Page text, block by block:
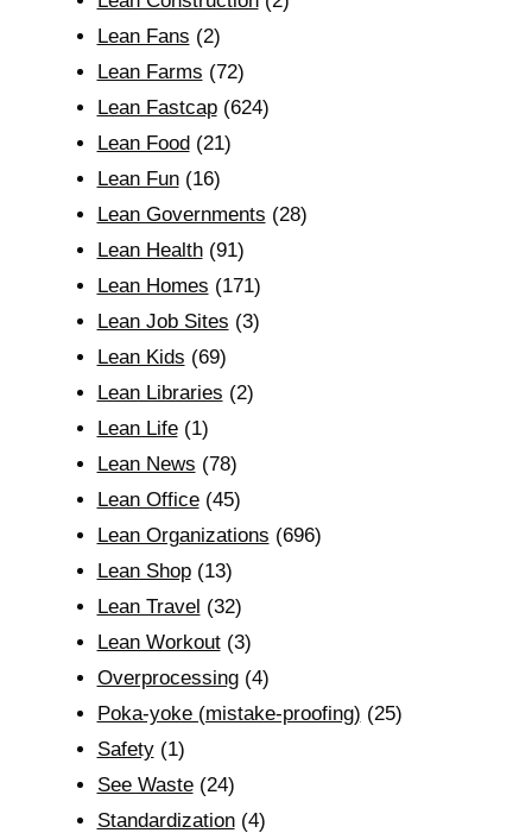
Lean Fans (2)
Lean Farms (72)
Lean Fastcap(624)
Lean Food(21)
Lean Fun(16)
Lean Governments (28)
Lean Health(91)
Lean Homes (171)
Lean Job Sites (3)
Lean Kids (69)
Lean Libraries (2)
Lean Life(1)
Lean News (78)
Lean Office(45)
Lean Organizations (696)
Lean Shop(13)
Lean Travel (32)
Lean Workout(3)
Overprocessing(4)
Poka-yoke (mistake-proofing) (25)
Safety(1)
See Waste(24)
Standardization(4)